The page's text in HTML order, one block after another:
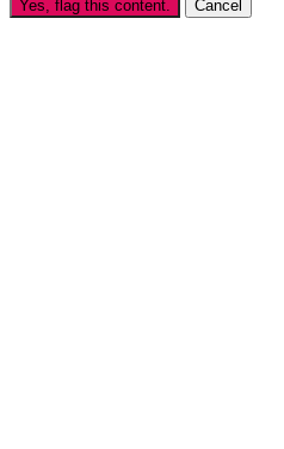
Yes, flag this content. Cancel